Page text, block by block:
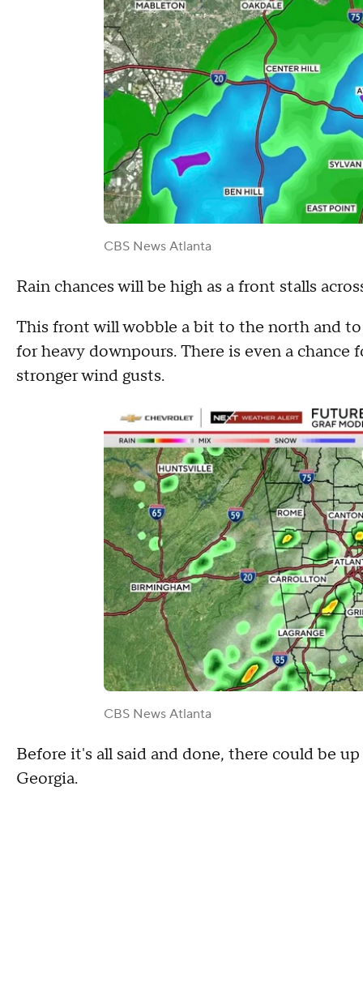
CBS News Atlanta
Rain chances will be high as a front stalls
This front will wobble a bit to the north and
for heavy downpours. There is even a
stronger wind gusts.
CBS News Atlanta
Before it's all said and done, there could be
Georgia.